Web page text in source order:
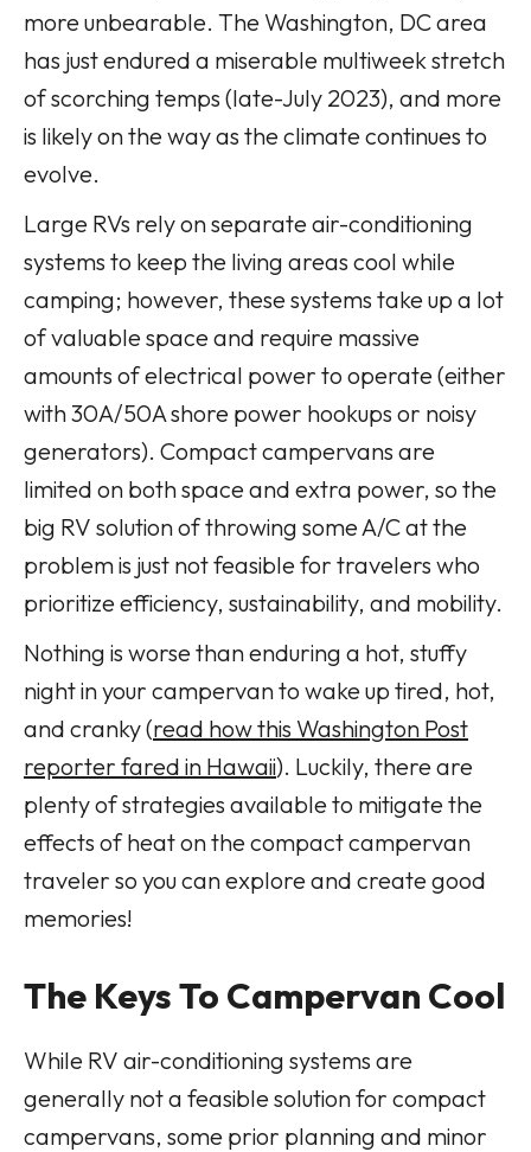
more unbearable. The Washington, DC area
has just endured a miserable multiweek stretch
of scorching temps (late-July 2023), and more
is likely on the way as the climate continues to
evolve.
Large RVs rely on separate air-conditioning
systems to keep the living areas cool while
camping; however, these systems take up a lot
of valuable space and require massive
amounts of electrical power to operate (either
with 30A/50A shore power hookups or noisy
generators). Compact campervans are
limited on both space and extra power, so the
big RV solution of throwing some A/C at the
problem is just not feasible for travelers who
prioritize efficiency, sustainability, and mobility.
Nothing is worse than enduring a hot, stuffy
night in your campervan to wake up tired, hot,
and cranky (read how this Washington Post
reporter fared in Hawaii). Luckily, there are
plenty of strategies available to mitigate the
effects of heat on the compact campervan
traveler so you can explore and create good
memories!
The Keys To Campervan Cool
While RV air-conditioning systems are
generally not a feasible solution for compact
campervans, some prior planning and minor